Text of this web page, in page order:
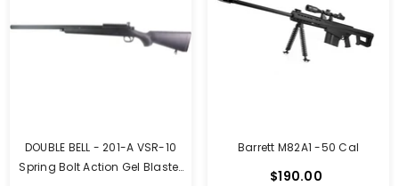
DOUBLE BELL - 201-A VSR-10
Spring Bolt Action Gel Blaster
Barrett M82A1 -50 Cal
$190.00